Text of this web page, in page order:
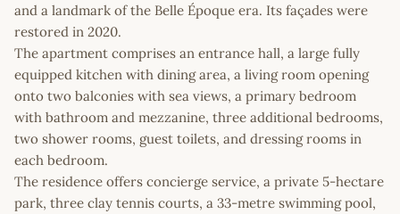
and a landmark of the Belle Époque era. Its façades were
restored in 2020.
The apartment comprises an entrance hall, a large fully
equipped kitchen with dining area, a living room opening
onto two balconies with sea views, a primary bedroom
with bathroom and mezzanine, three additional bedrooms,
two shower rooms, guest toilets, and dressing rooms in
each bedroom.
The residence offers concierge service, a private 5-hectare
park, three clay tennis courts, a 33-metre swimming pool,